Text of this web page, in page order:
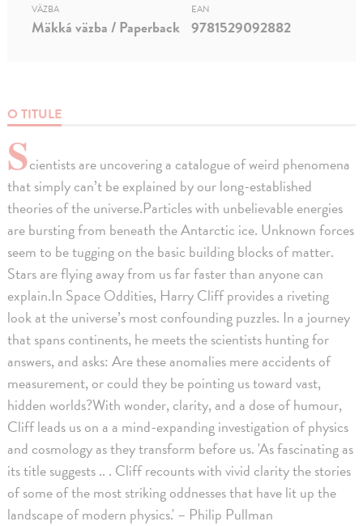
O TITULE
Scientists are uncovering a catalogue of weird phenomena
that simply can’t be explained by our long-established
theories of the universe.Particles with unbelievable energies
are bursting from beneath the Antarctic ice. Unknown forces
seem to be tugging on the basic building blocks of matter.
Stars are flying away from us far faster than anyone can
explain.In Space Oddities, Harry Cliff provides a riveting
look at the universe’s most confounding puzzles. In a journey
that spans continents, he meets the scientists hunting for
answers, and asks: Are these anomalies mere accidents of
measurement, or could they be pointing us toward vast,
hidden worlds?With wonder, clarity, and a dose of humour,
Cliff leads us on a a mind-expanding investigation of physics
and cosmology as they transform before us. 'As fascinating as
its title suggests .. . Cliff recounts with vivid clarity the stories
of some of the most striking oddnesses that have lit up the
landscape of modern physics.' – Philip Pullman
VÄZBA
Mäkká väzba / Paperback
EAN
9781529092882